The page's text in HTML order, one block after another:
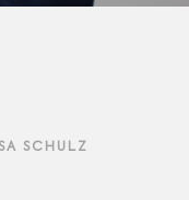
SCHULZ